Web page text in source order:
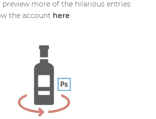
preview more of the hilarious entries
the account here.